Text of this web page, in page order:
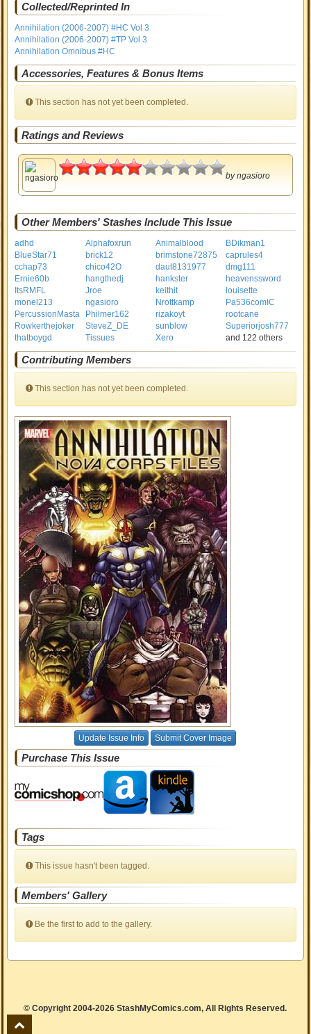
Collected/Reprinted In
Annihilation (2006-2007) #HC Vol 3
Annihilation (2006-2007) #TP Vol 3
Annihilation Omnibus #HC
Accessories, Features & Bonus Items
This section has not yet been completed.
Ratings and Reviews
2.5
byngasioro
Other Members' Stashes Include This Issue
adhd Alphafoxrun Animalblood
BDikman1
BlueStar71
brick12 brimstone72875
caprules4
cchap73
chico42O daut8131977
dmg111
Ernie60b
hangthedj hankster
heavenssword
ItsRMFL
Jroe keithit
louisette
monel213
ngasioro Nrottkamp
Pa536comIC
PercussionMasta
Philmer162 rizakoyt
rootcane
Rowkerthejoker
SteveZ_DE sunblow
Superiorjosh777
thatboygd
Tissues Xero and 122 others
Contributing Members
This section has not yet been completed.
Update Issue Info Submit Cover Image
Purchase This Issue
Tags
This issue hasn't been tagged.
Members' Gallery
Be the first to add to the gallery.
© Copyright 2004-2026 StashMyComics.com, All Rights Reserved.